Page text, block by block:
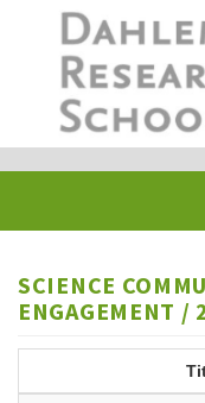
SCIENCE
ENGAGEMENT /